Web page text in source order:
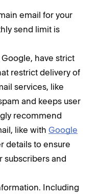
email for your
send limit is
have strict
restrict delivery of
services, like
and keeps user
recommend
like with Google
details to ensure
subscribers and
Including